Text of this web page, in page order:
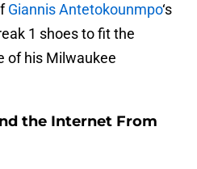
Giannis Antetokounmpo‘s
1 shoes to fit the
of his Milwaukee
the Internet From